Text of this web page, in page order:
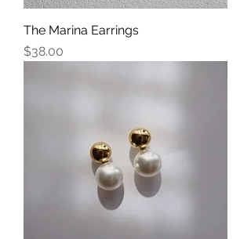
The Marina Earrings
Price
$38.00